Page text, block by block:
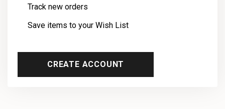
Track new orders
Save items to your Wish List
CREATE ACCOUNT